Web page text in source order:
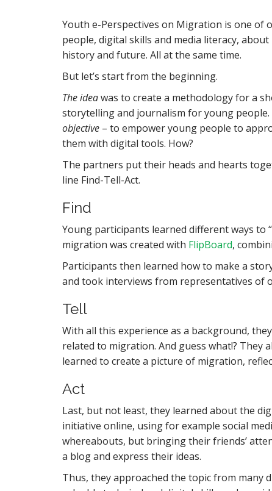
Youth e-Perspectives on Migration is one of
people, digital skills and media literacy,
history and future. All at the same time.
But let’s start from the beginning.
The ideawas to create a methodology for a
storytelling and journalism for young people.
objective – to empower young people to
them with digital tools. How?
The partners put their heads and hearts
line Find-Tell-Act.
Find
Young participants learned different ways to
migration was created with FlipBoard,
Participants then learned how to make a
and took interviews from representatives of
Tell
With all this experience as a background,
related to migration. And guess what!? They
learned to create a picture of migration,
Act
Last, but not least, they learned about the
initiative online, using for example social
whereabouts, but bringing their friends’
a blog and express their ideas.
Thus, they approached the topic from many